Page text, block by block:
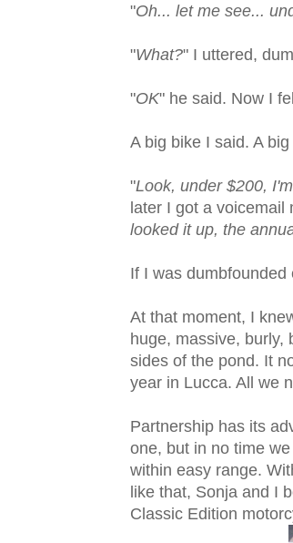
"Oh... let me see...
"What?" I uttered,
"OK" he said. Now I
A big bike I said. A
"Look, under $200,
later I got a voicemail
looked it up, the
If I was
At that moment, I
huge, massive, burly,
sides of the pond. It
year in Lucca. All we
Partnership has its
one, but in no time
within easy range.
like that, Sonja and I
Classic Edition